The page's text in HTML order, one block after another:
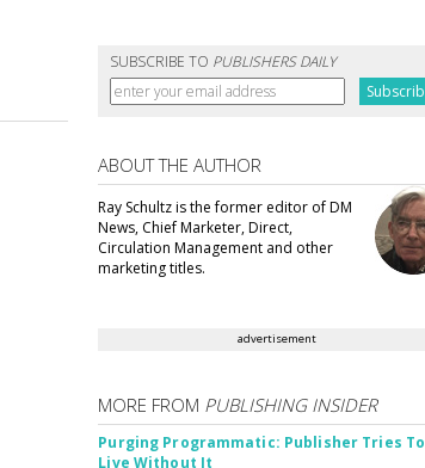
SUBSCRIBE TO PUBLISHERS DAILY
ABOUT THE AUTHOR
Ray Schultz is the former editor of DM
News, Chief Marketer, Direct,
Circulation Management and other
marketing titles.
advertisement
MORE FROM PUBLISHING INSIDER
Purging Programmatic: Publisher Tries To
Live Without It